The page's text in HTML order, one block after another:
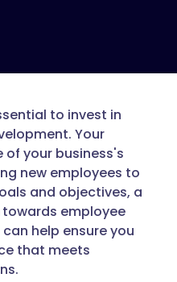
to invest in
Your
of your business's
new employees to
and objectives, a
employee
help ensure you
that meets